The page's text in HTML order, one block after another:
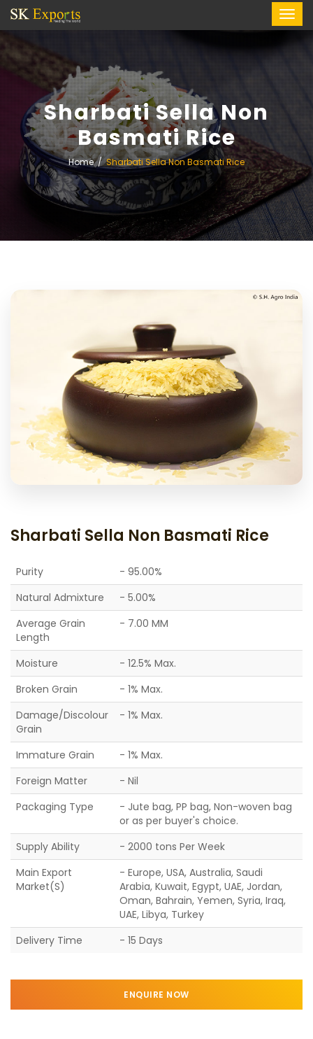
Sharbati Sella Non
Basmati Rice
Home Sharbati Sella Non Basmati Rice
Sharbati Sella Non Basmati Rice
Purity
- 95.00%
Natural Admixture
- 5.00%
Average Grain
Length
- 7.00 MM
Moisture
- 12.5% Max.
Broken Grain
- 1% Max.
Damage/Discolour
Grain
- 1% Max.
Immature Grain
- 1% Max.
Foreign Matter
- Nil
Packaging Type
- Jute bag, PP bag, Non-woven bag
or as per buyer's choice.
Supply Ability
- 2000 tons Per Week
Main Export
Market(S)
- Europe, USA, Australia, Saudi
Arabia, Kuwait, Egypt, UAE, Jordan,
Oman, Bahrain, Yemen, Syria, Iraq,
UAE, Libya, Turkey
Delivery Time
- 15 Days
ENQUIRE NOW